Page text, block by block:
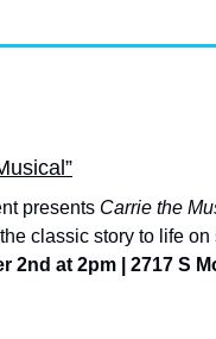
presents Carrie the
classic story to life on
2nd at 2pm | 2717 S